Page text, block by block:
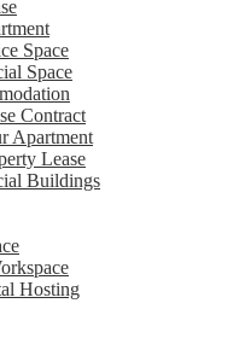
Space
Space
Contract
Apartment
Lease
Buildings
Hosting